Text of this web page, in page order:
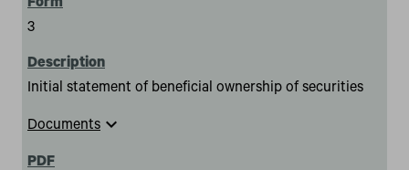
3
Initial statement of beneficial ownership of securities
Documents expand_more